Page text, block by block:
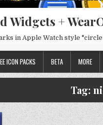
Widgets +
in Apple Watch style
ICON PACKS BETA MORE
Tag: